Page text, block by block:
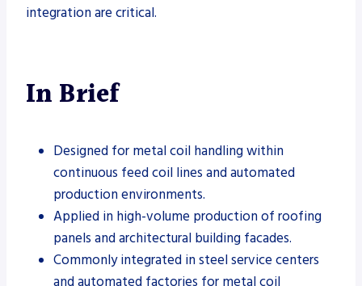
integration are critical.
In Brief
Designed for metal coil handling within
continuous feed coil lines and automated
production environments.
Applied in high-volume production of roofing
panels and architectural building facades.
Commonly integrated in steel service centers
and automated factories for metal coil